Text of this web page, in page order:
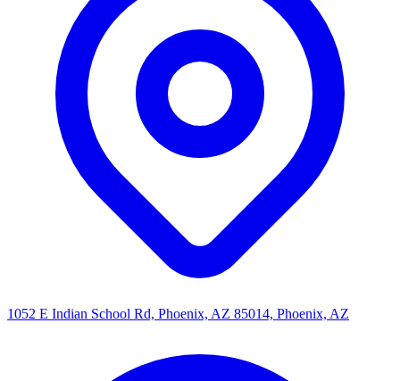
1052 E Indian School Rd, Phoenix, AZ 85014, Phoenix, AZ